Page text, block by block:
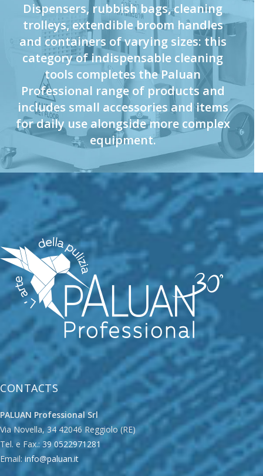
Dispensers, rubbish bags, cleaning
trolleys, extendible broom handles
and containers of varying sizes: this
category of indispensable cleaning
tools completes the Paluan
Professional range of products and
includes small accessories and items
for daily use alongside more complex
equipment.
CONTACTS
PALUAN Professional Srl
Via Novella, 34 42046 Reggiolo (RE)
Tel. e Fax.: 39 0522971281
Email:info@paluan.it